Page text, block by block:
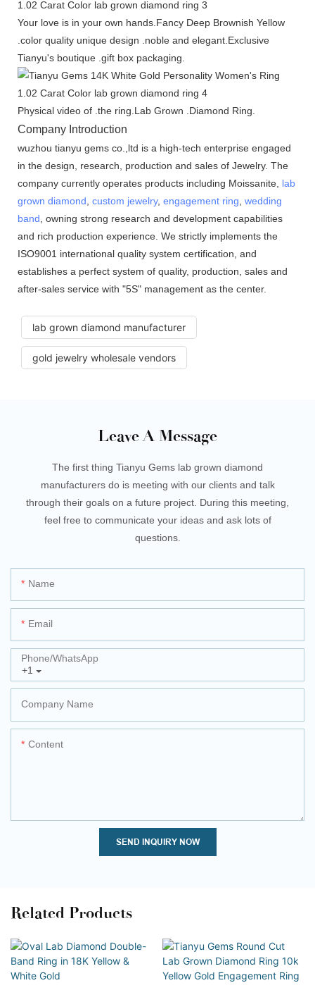
Your love is in your own hands.Fancy Deep Brownish Yellow
.color quality unique design .noble and elegant.Exclusive
Tianyu's boutique .gift box packaging.
Physical video of .the ring.Lab Grown .Diamond Ring.
Company Introduction
wuzhou tianyu gems co.,ltd is a high-tech enterprise engaged
in the design, research, production and sales of Jewelry. The
company currently operates products including Moissanite, lab
grown diamond custom jewelry, engagement ring wedding
band , owning strong research and development capabilities
and rich production experience. We strictly implements the
ISO9001 international quality system certification, and
establishes a perfect system of quality, production, sales and
after-sales service with "5S" management as the center.
lab grown diamond manufacturer
gold jewelry wholesale vendors
Leave A Message
The first thing Tianyu Gems lab grown diamond
manufacturers do is meeting with our clients and talk
through their goals on a future project. During this meeting,
feel free to communicate your ideas and ask lots of
questions.
Name
Email
+1
Phone/whatsApp
Company Name
Content
SEND INQUIRY NOW
Related Products